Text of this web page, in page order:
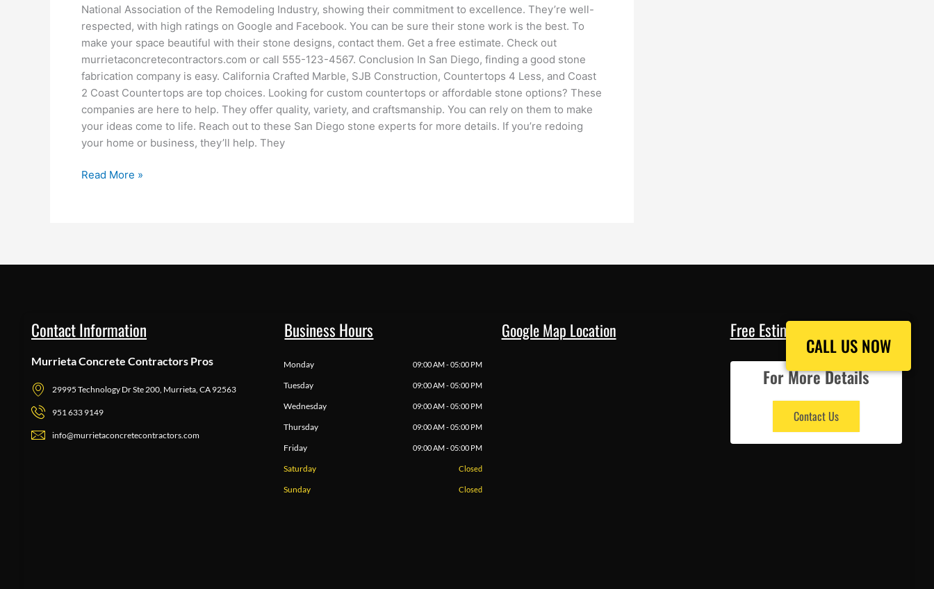
National Association of the Remodeling Industry, showing their commitment to excellence. They’re well-
respected, with high ratings on Google and Facebook. You can be sure their stone work is the best. To
make your space beautiful with their stone designs, contact them. Get a free estimate. Check out
murrietaconcretecontractors.com or call 555-123-4567. Conclusion In San Diego, finding a good stone
fabrication company is easy. California Crafted Marble, SJB Construction, Countertops 4 Less, and Coast
2 Coast Countertops are top choices. Looking for custom countertops or affordable stone options? These
companies are here to help. They offer quality, variety, and craftsmanship. You can rely on them to make
your ideas come to life. Reach out to these San Diego stone experts for more details. If you’re redoing
your home or business, they’ll help. They
Read More »
Contact Information
Murrieta Concrete Contractors Pros
29995 Technology Dr Ste 200, Murrieta, CA 92563
951 633 9149
info@murrietaconcretecontractors.com
Business Hours
Monday 09:00 AM - 05:00 PM
Tuesday 09:00 AM - 05:00 PM
Wednesday 09:00 AM - 05:00 PM
Thursday 09:00 AM - 05:00 PM
Friday 09:00 AM - 05:00 PM
Saturday Closed
Sunday Closed
Google Map Location
Free Estimate
For More Details
Contact Us
CALL US NOW
CALL US NOW